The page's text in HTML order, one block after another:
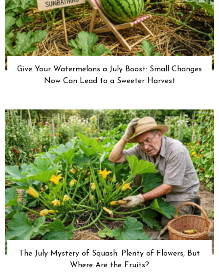
Give Your Watermelons a July Boost: Small Changes
Now Can Lead to a Sweeter Harvest
The July Mystery of Squash: Plenty of Flowers, But
Where Are the Fruits?